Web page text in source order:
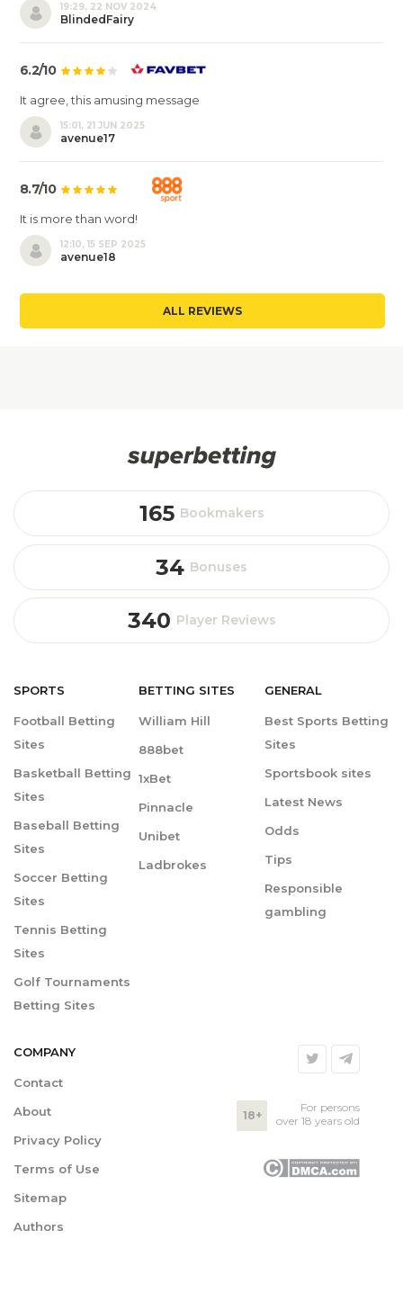
19:29, 22 NOV 2024
BlindedFairy
6.2/10
It agree, this amusing message
15:01, 21 JUN 2025
avenue17
8.7/10
It is more than word!
12:10, 15 SEP 2025
avenue18
ALL REVIEWS
165 Bookmakers
34 Bonuses
340 Player Reviews
SPORTS
Football Betting
Sites
Basketball Betting
Sites
Baseball Betting
Sites
Soccer Betting
Sites
Tennis Betting
Sites
Golf Tournaments
Betting Sites
BETTING SITES
William Hill
888bet
1xBet
Pinnacle
Unibet
Ladbrokes
GENERAL
Best Sports Betting
Sites
Sportsbook sites
Latest News
Odds
Tips
Responsible
gambling
COMPANY
Contact
About
Privacy Policy
Terms of Use
Sitemap
Authors
18+
For persons
over 18 years old